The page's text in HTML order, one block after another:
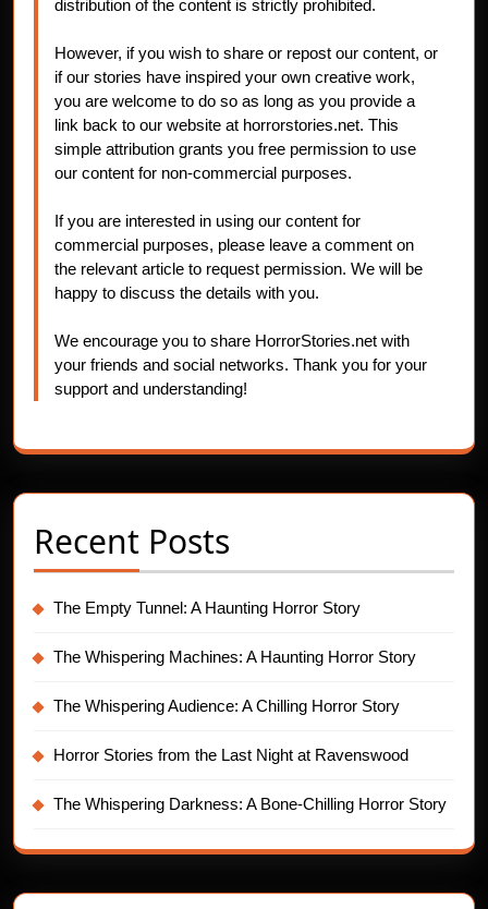
distribution of the content is strictly prohibited.
However, if you wish to share or repost our content, or
if our stories have inspired your own creative work,
you are welcome to do so as long as you provide a
link back to our website at horrorstories.net. This
simple attribution grants you free permission to use
our content for non-commercial purposes.
If you are interested in using our content for
commercial purposes, please leave a comment on
the relevant article to request permission. We will be
happy to discuss the details with you.
We encourage you to share HorrorStories.net with
your friends and social networks. Thank you for your
support and understanding!
Recent Posts
The Empty Tunnel: A Haunting Horror Story
The Whispering Machines: A Haunting Horror Story
The Whispering Audience: A Chilling Horror Story
Horror Stories from the Last Night at Ravenswood
The Whispering Darkness: A Bone-Chilling Horror Story